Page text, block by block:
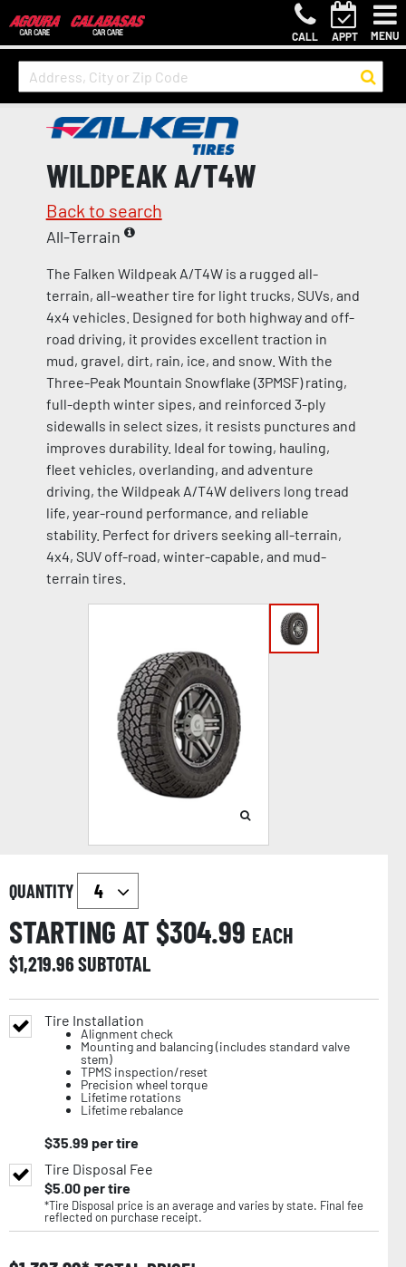
CALL APPT MENU
WILDPEAK A/T4W
Back to search
All-Terrain
The Falken Wildpeak A/T4W is a rugged all-
terrain, all-weather tire for light trucks, SUVs, and
4x4 vehicles. Designed for both highway and off-
road driving, it provides excellent traction in
mud, gravel, dirt, rain, ice, and snow. With the
Three-Peak Mountain Snowflake (3PMSF) rating,
full-depth winter sipes, and reinforced 3-ply
sidewalls in select sizes, it resists punctures and
improves durability. Ideal for towing, hauling,
fleet vehicles, overlanding, and adventure
driving, the Wildpeak A/T4W delivers long tread
life, year-round performance, and reliable
stability. Perfect for drivers seeking all-terrain,
4x4, SUV off-road, winter-capable, and mud-
terrain tires.
QUANTITY
STARTING AT $304.99 EACH
$1,219.96SUBTOTAL
Tire Installation
Alignment check
Mounting and balancing (includes standard valve
stem)
TPMS inspection/reset
Precision wheel torque
Lifetime rotations
Lifetime rebalance
$35.99 per tire
Tire Disposal Fee
$5.00per tire
*Tire Disposal price is an average and varies by state. Final fee
reflected on purchase receipt.